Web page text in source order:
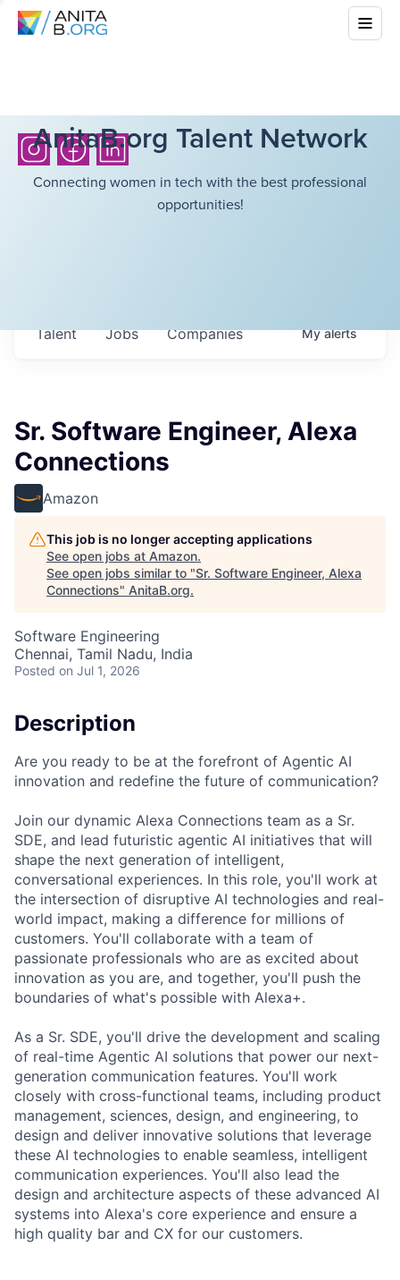
AnitaB.org Talent Network
Connecting women in tech with the best professional
opportunities!
Jobs Companies
Talent Myalerts
Sr. Software Engineer, Alexa
Connections
Amazon
This job is no longer accepting applications
See open jobs at Amazon.
See open jobs similar to "Sr. Software Engineer, Alexa
Connections" AnitaB.org.
Software Engineering
Chennai, Tamil Nadu, India
Posted on Jul 1, 2026
Description
Are you ready to be at the forefront of Agentic AI
innovation and redefine the future of communication?
Join our dynamic Alexa Connections team as a Sr.
SDE, and lead futuristic agentic AI initiatives that will
shape the next generation of intelligent,
conversational experiences. In this role, you'll work at
the intersection of disruptive AI technologies and real-
world impact, making a difference for millions of
customers. You'll collaborate with a team of
passionate professionals who are as excited about
innovation as you are, and together, you'll push the
boundaries of what's possible with Alexa+.
As a Sr. SDE, you'll drive the development and scaling
of real-time Agentic AI solutions that power our next-
generation communication features. You'll work
closely with cross-functional teams, including product
management, sciences, design, and engineering, to
design and deliver innovative solutions that leverage
these AI technologies to enable seamless, intelligent
communication experiences. You'll also lead the
design and architecture aspects of these advanced AI
systems into Alexa's core experience and ensure a
high quality bar and CX for our customers.